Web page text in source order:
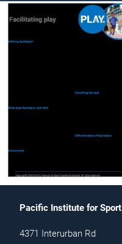
Pacific Institute for
4371 Interurban Rd